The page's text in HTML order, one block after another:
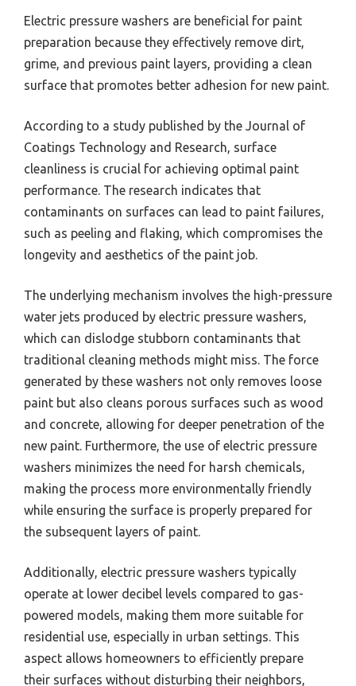
Electric pressure washers are beneficial for paint
preparation because they effectively remove dirt,
grime, and previous paint layers, providing a clean
surface that promotes better adhesion for new paint.
According to a study published by the Journal of
Coatings Technology and Research, surface
cleanliness is crucial for achieving optimal paint
performance. The research indicates that
contaminants on surfaces can lead to paint failures,
such as peeling and flaking, which compromises the
longevity and aesthetics of the paint job.
The underlying mechanism involves the high-pressure
water jets produced by electric pressure washers,
which can dislodge stubborn contaminants that
traditional cleaning methods might miss. The force
generated by these washers not only removes loose
paint but also cleans porous surfaces such as wood
and concrete, allowing for deeper penetration of the
new paint. Furthermore, the use of electric pressure
washers minimizes the need for harsh chemicals,
making the process more environmentally friendly
while ensuring the surface is properly prepared for
the subsequent layers of paint.
Additionally, electric pressure washers typically
operate at lower decibel levels compared to gas-
powered models, making them more suitable for
residential use, especially in urban settings. This
aspect allows homeowners to efficiently prepare
their surfaces without disturbing their neighbors,